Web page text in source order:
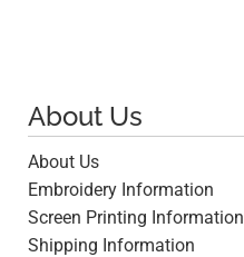
About Us
About Us
Embroidery Information
Screen Printing Information
Shipping Information